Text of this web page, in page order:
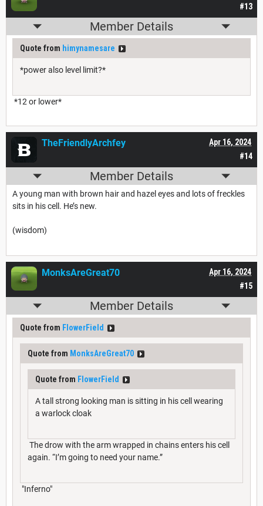
#13
Member Details
Quote from himynamesare
*power also level limit?*
*12 or lower*
#14
Apr 16, 2024
TheFriendlyArchfey
Member Details
A young man with brown hair and hazel eyes and lots of freckles
sits in his cell. He’s new.
(wisdom)
#15
Apr 16, 2024
MonksAreGreat70
Member Details
Quote from FlowerField
Quote from MonksAreGreat70
Quote from FlowerField
A tall strong looking man is sitting in his cell wearing
a warlock cloak
The drow with the arm wrapped in chains enters his cell
again. “I’m going to need your name.”
"Inferno"